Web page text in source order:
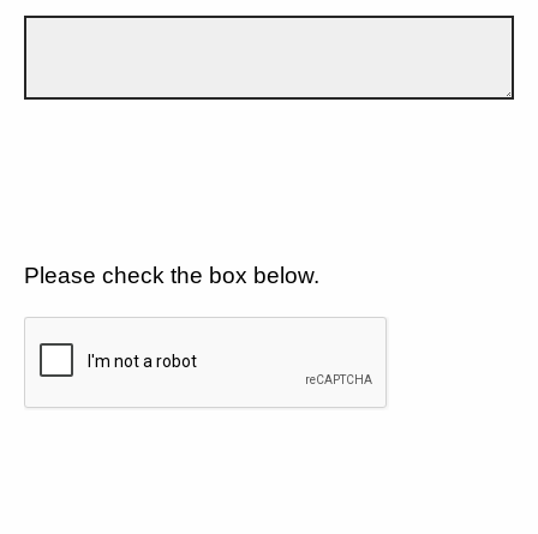
Please check the box below.